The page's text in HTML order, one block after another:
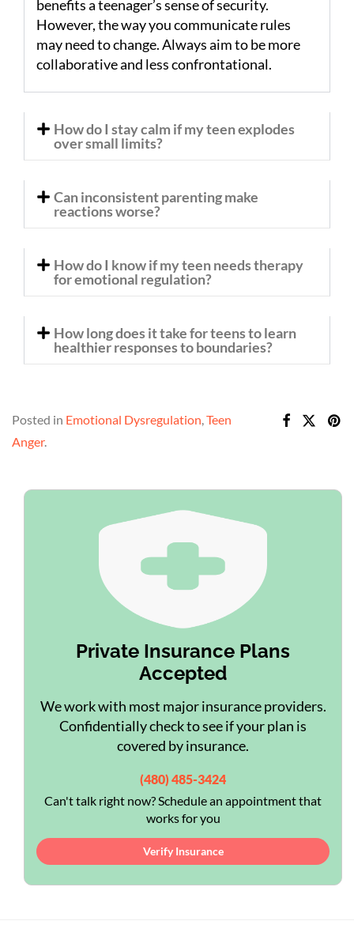
benefits a teenager’s sense of security.
However, the way you communicate rules
may need to change. Always aim to be more
collaborative and less confrontational.
How do I stay calm if my teen explodes
over small limits?
Can inconsistent parenting make
reactions worse?
How do I know if my teen needs therapy
for emotional regulation?
How long does it take for teens to learn
healthier responses to boundaries?
Posted in Emotional Dysregulation,Teen
Anger.
Private Insurance Plans
Accepted
We work with most major insurance providers.
Confidentially check to see if your plan is
covered by insurance.
(480) 485-3424
Can't talk right now? Schedule an appointment that
works for you
Verify Insurance